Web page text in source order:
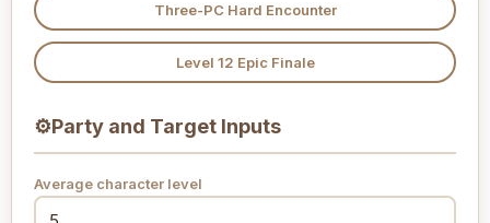
Three-PC Hard Encounter
Level 12 Epic Finale
⚙Party and Target Inputs
Average character level